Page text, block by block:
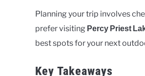
Planning your trip involves
prefer visiting Percy Priest
best spots for your next
Key Takeaways